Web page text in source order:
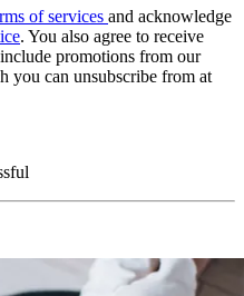
of services and acknowledge
. You also agree to receive
promotions from our
you can unsubscribe from at